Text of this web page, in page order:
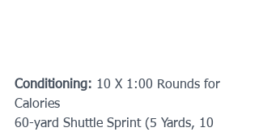
Conditioning: 10 X 1:00 Rounds for
Calories
60-yard Shuttle Sprint (5 Yards, 10